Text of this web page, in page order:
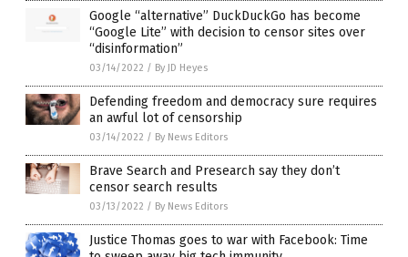
Google “alternative” DuckDuckGo has become
“Google Lite” with decision to censor sites over
“disinformation”
03/14/2022 / By JD Heyes
Defending freedom and democracy sure requires
an awful lot of censorship
03/14/2022 / By News Editors
Brave Search and Presearch say they don’t
censor search results
03/13/2022 / By News Editors
Justice Thomas goes to war with Facebook: Time